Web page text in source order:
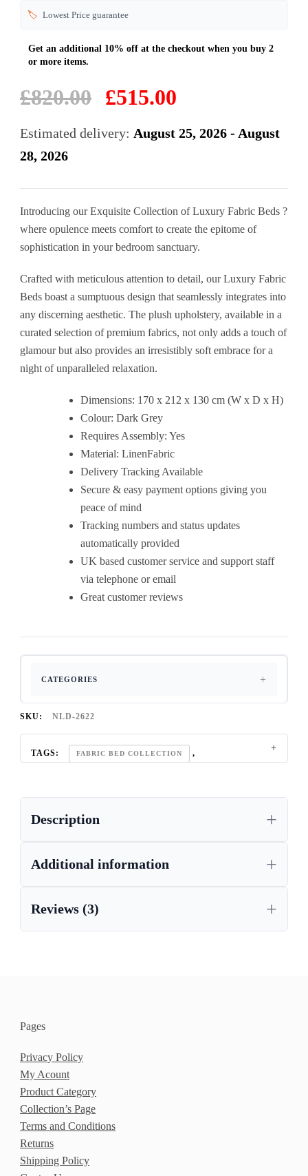
£820.00
Original
price
was:
£515.00
is:
Introducing our Exquisite Collection of Luxury Fabric Beds ?
where opulence meets comfort to create the epitome of
sophistication in your bedroom sanctuary.
Crafted with meticulous attention to detail, our Luxury Fabric
Beds boast a sumptuous design that seamlessly integrates into
any discerning aesthetic. The plush upholstery, available in a
curated selection of premium fabrics, not only adds a touch of
glamour but also provides an irresistibly soft embrace for a
night of unparalleled relaxation.
Dimensions: 170 x 212 x 130 cm (W x D x H)
Colour: Dark Grey
Requires Assembly: Yes
Material: LinenFabric
Delivery Tracking Available
Secure & easy payment options giving you
peace of mind
Tracking numbers and status updates
automatically provided
UK based customer service and support staff
via telephone or email
Great customer reviews
Estimated delivery: August 25, 2026 - August
28, 2026
🏷️ Lowest Price guarantee
CATEGORIES
SKU: NLD-2622
TAGS: FABRIC BED COLLECTION ,
Description
Additional information
Reviews (3)
Pages
Privacy Policy
My Acount
Product Category
Collection’s Page
Terms and Conditions
Returns
Shipping Policy